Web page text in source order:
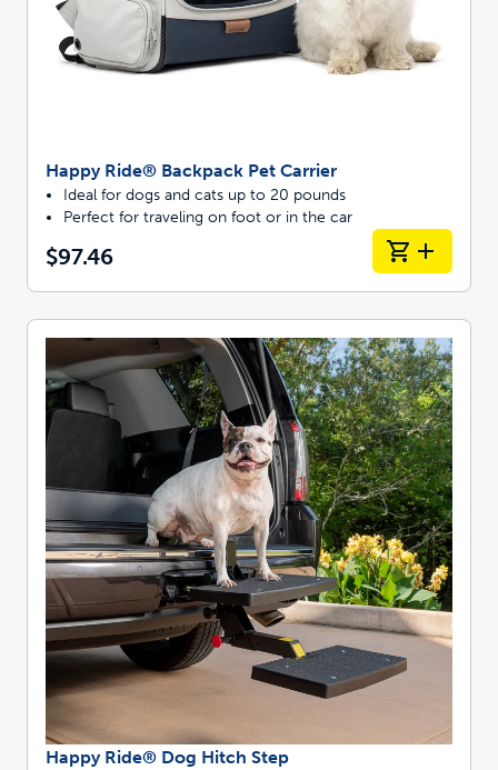
Happy Ride® Backpack Pet Carrier
Ideal for dogs and cats up to 20 pounds
Perfect for traveling on foot or in the car
$97.46
Happy Ride® Dog Hitch Step